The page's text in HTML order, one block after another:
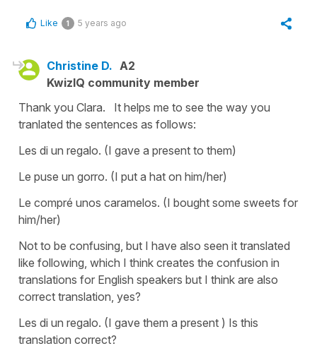
Like 1 5 years ago
Christine D. A2
KwizIQ community member
Thank you Clara. It helps me to see the way you
tranlated the sentences as follows:
Les di un regalo. (I gave a present to them)
Le puse un gorro. (I put a hat on him/her)
Le compré unos caramelos. (I bought some sweets for
him/her)
Not to be confusing, but I have also seen it translated
like following, which I think creates the confusion in
translations for English speakers but I think are also
correct translation, yes?
Les di un regalo. (I gave them a present ) Is this
translation correct?